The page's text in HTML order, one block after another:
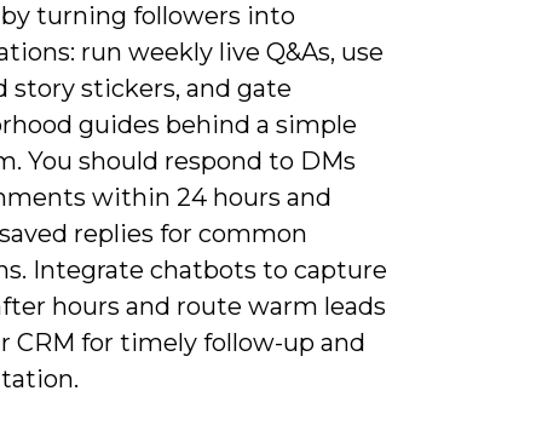
turning followers into
run weekly live Q&As, use
story stickers, and gate
guides behind a simple
You should respond to DMs
within 24 hours and
replies for common
Integrate chatbots to capture
hours and route warm leads
CRM for timely follow-up and